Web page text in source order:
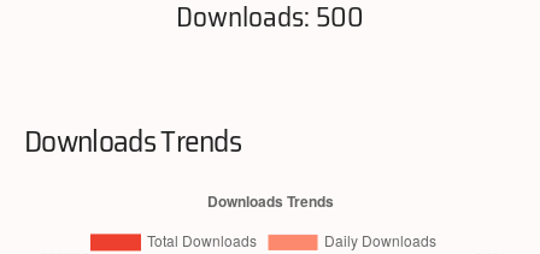
Downloads: 500
Downloads Trends